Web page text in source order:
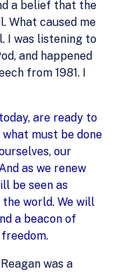
a belief that the
What caused me
I was listening to
and happened
from 1981. I
are ready to
must be done
our
as we renew
be seen as
world. We will
a beacon of
was a